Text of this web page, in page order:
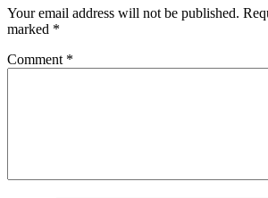
Your email address will not be published.
marked *
Comment *